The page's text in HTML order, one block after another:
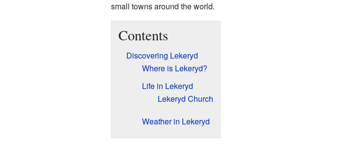
small towns around the world.
Contents
Discovering Lekeryd
Where is Lekeryd?
Life in Lekeryd
Lekeryd Church
Weather in Lekeryd